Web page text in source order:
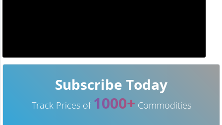
Subscribe Today
Track Prices of 1000+ Commodities